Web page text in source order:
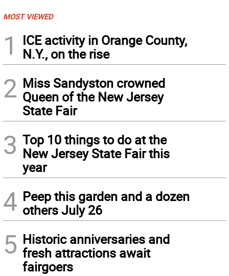
MOST VIEWED
1
ICE activity in Orange County,
N.Y., on the rise
2 Miss Sandyston crowned
Queen of the New Jersey
State Fair
3 Top 10 things to do at the
New Jersey State Fair this
year
4 Peep this garden and a dozen
others July 26
5 Historic anniversaries and
fresh attractions await
fairgoers